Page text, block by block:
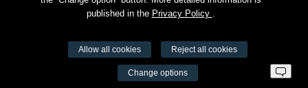
VŠĮ Fitneso mokymo centras AEROMIX
Entreprise code 300034190
published in the Privacy Policy .
Allow all cookies Reject all cookies
Change options